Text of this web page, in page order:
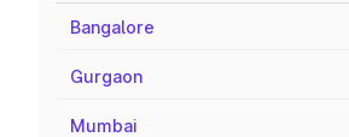
Bangalore
Gurgaon
Mumbai